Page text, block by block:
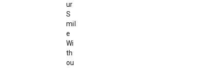
ur
S
mil
e
Wi
th
ou